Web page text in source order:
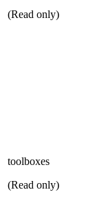
(Read only)
toolboxes
(Read only)